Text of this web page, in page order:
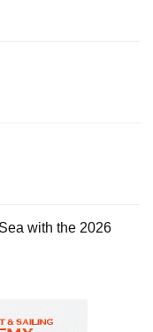
with the 2026